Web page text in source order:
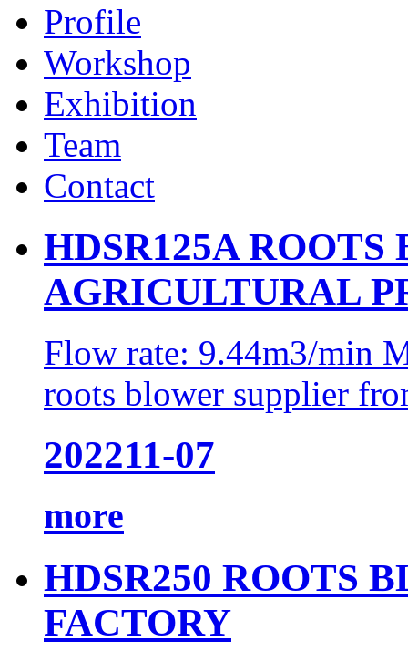
Profile
Workshop
Exhibition
Team
Contact
HDSR125A ROOTS
AGRICULTURAL
Flow rate: 9.44m3/min
roots blower supplier
202211-07
more
HDSR250 ROOTS
FACTORY